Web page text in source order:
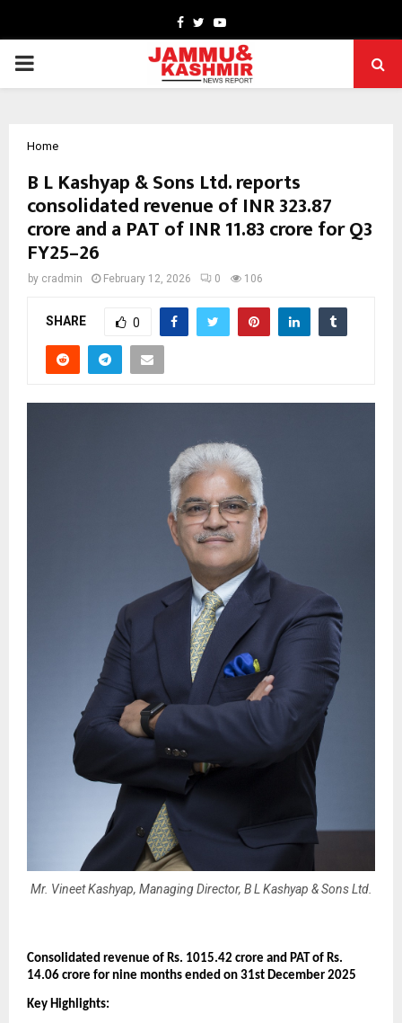
Facebook
TwitterYoutube
PRIMARY
Home
B L Kashyap & Sons Ltd. reports
consolidated revenue of INR 323.87
crore and a PAT of INR 11.83 crore for Q3
FY25–26
by cradmin February 12, 2026 0 106
SHARE 0
Mr. Vineet Kashyap, Managing Director, B L Kashyap & Sons Ltd.
Consolidated revenue of Rs. 1015.42 crore and PAT of Rs.
14.06 crore for nine months ended on 31st December 2025
Key Highlights: